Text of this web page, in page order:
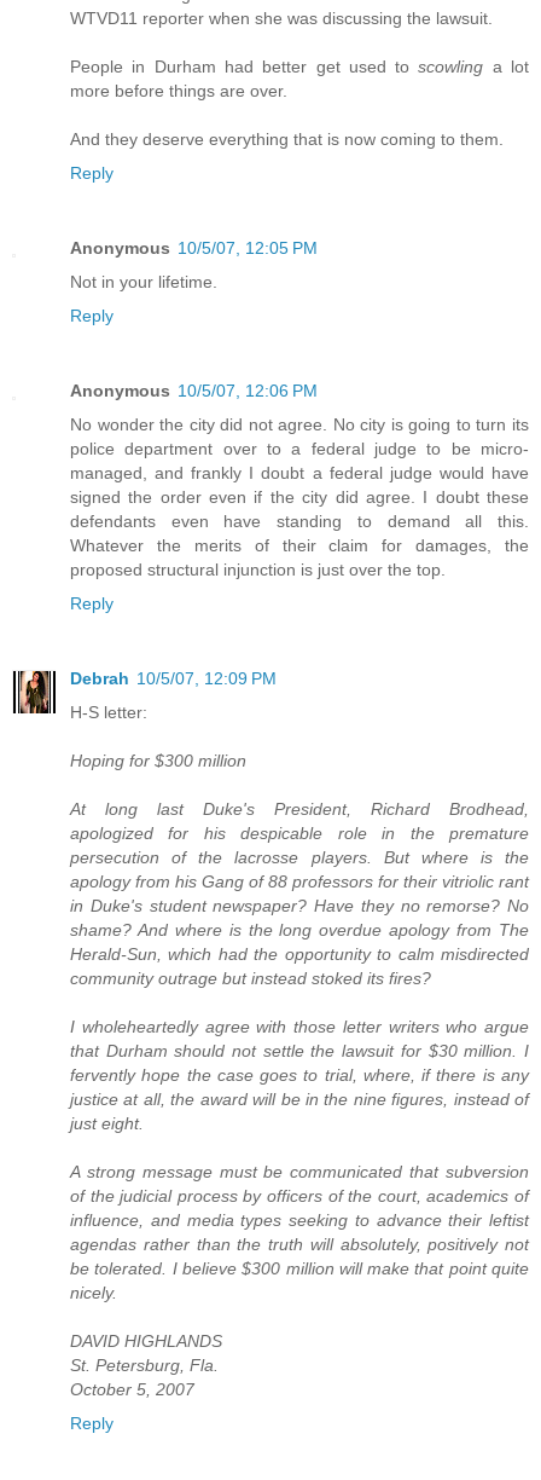
WTVD11 reporter when she was discussing the lawsuit.
People in Durham had better get used toscowling a lot
more before things are over.
And they deserve everything that is now coming to them.
Reply
Anonymous 10/5/07, 12:05 PM
Not in your lifetime.
Reply
Anonymous 10/5/07, 12:06 PM
No wonder the city did not agree. No city is going to turn its
police department over to a federal judge to be micro-
managed, and frankly I doubt a federal judge would have
signed the order even if the city did agree. I doubt these
defendants even have standing to demand all this.
Whatever the merits of their claim for damages, the
proposed structural injunction is just over the top.
Reply
Debrah 10/5/07, 12:09 PM
H-S letter:
Hoping for $300 million
At long last Duke's President, Richard Brodhead,
apologized for his despicable role in the premature
persecution of the lacrosse players. But where is the
apology from his Gang of 88 professors for their vitriolic rant
in Duke's student newspaper? Have they no remorse? No
shame? And where is the long overdue apology from The
Herald-Sun, which had the opportunity to calm misdirected
community outrage but instead stoked its fires?
I wholeheartedly agree with those letter writers who argue
that Durham should not settle the lawsuit for $30 million. I
fervently hope the case goes to trial, where, if there is any
justice at all, the award will be in the nine figures, instead of
just eight.
A strong message must be communicated that subversion
of the judicial process by officers of the court, academics of
influence, and media types seeking to advance their leftist
agendas rather than the truth will absolutely, positively not
be tolerated. I believe $300 million will make that point quite
nicely.
DAVID HIGHLANDS
St. Petersburg, Fla.
October 5, 2007
Reply